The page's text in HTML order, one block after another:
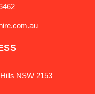
NSW 2153